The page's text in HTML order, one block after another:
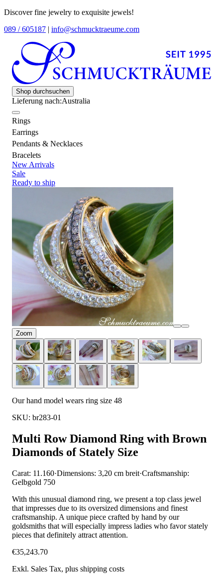
Discover fine jewelry to exquisite jewels!
089 / 605187 | info@schmucktraeume.com
Shop durchsuchen
Lieferung nach:Australia
Rings
Earrings
Pendants & Necklaces
Bracelets
New Arrivals
Sale
Ready to ship
Zoom
Our hand model wears ring size 48
SKU: br283-01
Multi Row Diamond Ring with Brown
Diamonds of Stately Size
Carat: 11.160·Dimensions: 3,20 cm breit·Craftsmanship:
Gelbgold 750
With this unusual diamond ring, we present a top class jewel
that impresses due to its oversized dimensions and finest
craftsmanship. A unique piece crafted by hand by our
goldsmiths that will especially impress ladies who favor stately
pieces that definitely attract attention.
€35,243.70
Exkl. Sales Tax, plus shipping costs